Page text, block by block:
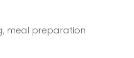
meal preparation